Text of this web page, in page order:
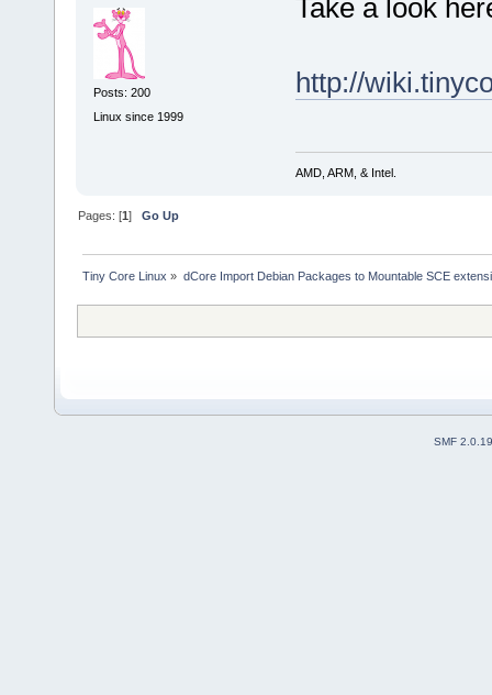
Posts: 200
Linux since 1999
Take a look
http://
AMD, ARM, & Intel.
Pages: [1]Go Up
Tiny Core Linux » dCore Import Debian Packages to Mountable SCE
SMF 2.0.19